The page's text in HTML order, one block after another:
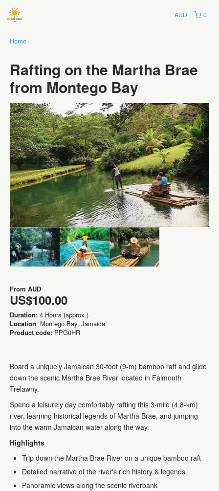
0
AUD
Home
Rafting on the Martha Brae
from Montego Bay
From AUD
US$100.00
Duration: 4 Hours (approx.)
Location: Montego Bay, Jamaica
Product code: PPG0HR
Board a uniquely Jamaican 30-foot (9-m) bamboo raft and glide
down the scenic Martha Brae River located in Falmouth
Trelawny.
Spend a leisurely day comfortably rafting this 3-mile (4.8-km)
river, learning historical legends of Martha Brae, and jumping
into the warm Jamaican water along the way.
Highlights
Trip down the Martha Brae River on a unique bamboo raft
Detailed narrative of the river's rich history & legends
Panoramic views along the scenic riverbank